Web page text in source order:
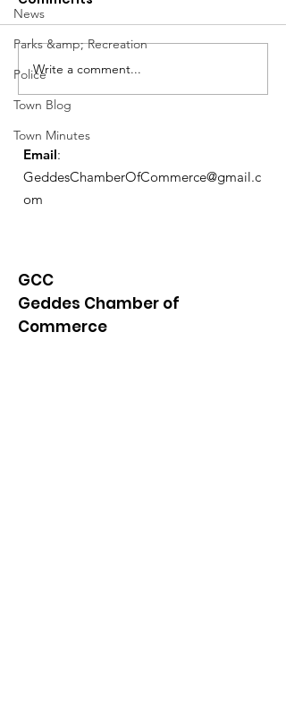
News
Parks &amp; Recreation
Police
Town Blog
Town Minutes
Geddes Farmers
Market
Write a comment...
Email:
GeddesChamberOfCommerce@gmail.c
om
GCC
Geddes Chamber of
Commerce